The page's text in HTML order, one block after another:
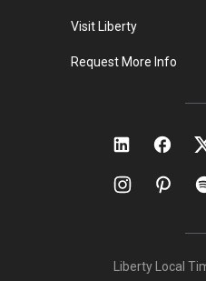
Visit Liberty
Request More Info
Liberty Local